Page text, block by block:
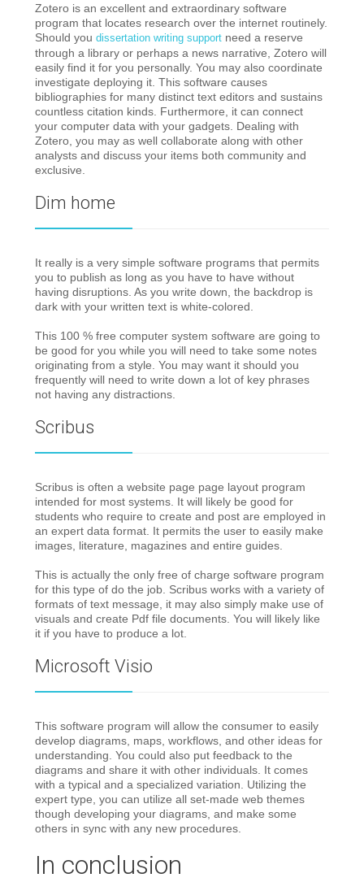
Zotero is an excellent and extraordinary software
program that locates research over the internet routinely.
Should youdissertation writing support need a reserve
through a library or perhaps a news narrative, Zotero will
easily find it for you personally. You may also coordinate
investigate deploying it. This software causes
bibliographies for many distinct text editors and sustains
countless citation kinds. Furthermore, it can connect
your computer data with your gadgets. Dealing with
Zotero, you may as well collaborate along with other
analysts and discuss your items both community and
exclusive.
Dim home
It really is a very simple software programs that permits
you to publish as long as you have to have without
having disruptions. As you write down, the backdrop is
dark with your written text is white-colored.
This 100 % free computer system software are going to
be good for you while you will need to take some notes
originating from a style. You may want it should you
frequently will need to write down a lot of key phrases
not having any distractions.
Scribus
Scribus is often a website page page layout program
intended for most systems. It will likely be good for
students who require to create and post are employed in
an expert data format. It permits the user to easily make
images, literature, magazines and entire guides.
This is actually the only free of charge software program
for this type of do the job. Scribus works with a variety of
formats of text message, it may also simply make use of
visuals and create Pdf file documents. You will likely like
it if you have to produce a lot.
Microsoft Visio
This software program will allow the consumer to easily
develop diagrams, maps, workflows, and other ideas for
understanding. You could also put feedback to the
diagrams and share it with other individuals. It comes
with a typical and a specialized variation. Utilizing the
expert type, you can utilize all set-made web themes
though developing your diagrams, and make some
others in sync with any new procedures.
In conclusion